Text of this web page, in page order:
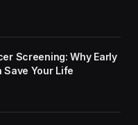
Screening: Why Early
Save Your Life